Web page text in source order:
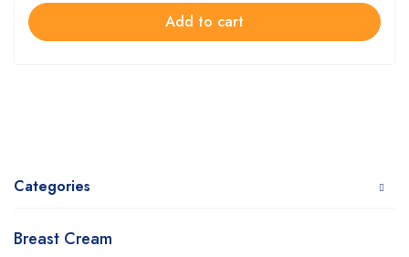
Categories
Breast Cream
Add to cart